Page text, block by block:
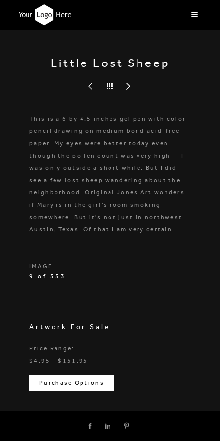
Little Lost Sheep
This is a 6 by 4.5 inches gel pen with color
pencil drawing on medium bond acid-free
paper. My eyes were better today even
though the pollen count was very high---I
was only outside a short while. But I did
see a few lost sheep wandering about the
neighborhood. Original Jones Art wonders
if Mary is in the girl's room smoking
somewhere. But it's not just in northwest
Austin, Texas. Of that I am very certain.
IMAGE
9 of 353
Artwork For Sale
Price Range:
$4.95 - $151.95
Purchase Options